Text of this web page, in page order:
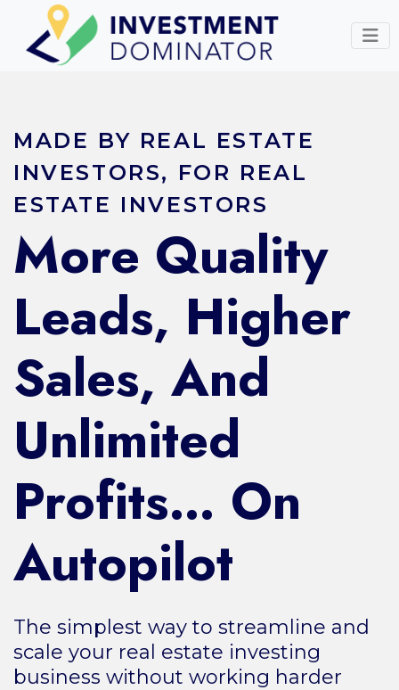
MADE BY REAL ESTATE
INVESTORS, FOR REAL
ESTATE INVESTORS
More Quality
Leads, Higher
Sales, And
Unlimited
Profits… On
Autopilot
The simplest way to streamline and
scale your real estate investing
business without working harder